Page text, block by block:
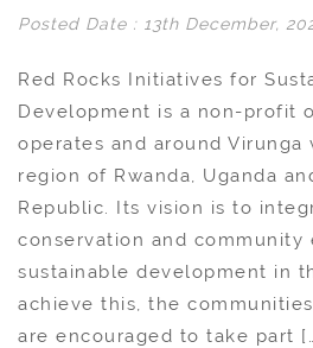
Posted Date : 13th December,
Red Rocks Initiatives for
Development is a non-profit
operates and around Virunga
region of Rwanda, Uganda
Republic. Its vision is to
conservation and community
sustainable development in
achieve this, the
are encouraged to take part